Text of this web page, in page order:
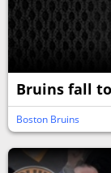
Bruins fall
Boston Bruins